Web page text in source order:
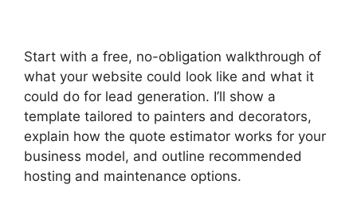
Start with a free, no-obligation walkthrough of
what your website could look like and what it
could do for lead generation. I’ll show a
template tailored to painters and decorators,
explain how the quote estimator works for your
business model, and outline recommended
hosting and maintenance options.